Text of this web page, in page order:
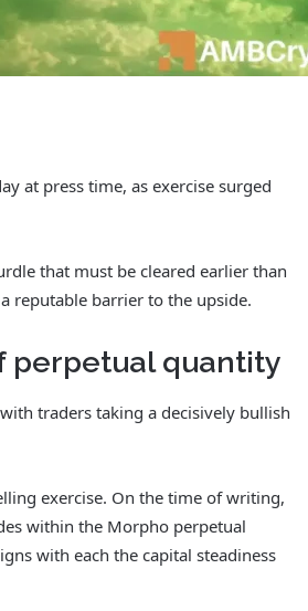
at press time, as exercise surged
that must be cleared earlier than
reputable barrier to the upside.
perpetual quantity
traders taking a decisively bullish
exercise. On the time of writing,
within the Morpho perpetual
with each the capital steadiness